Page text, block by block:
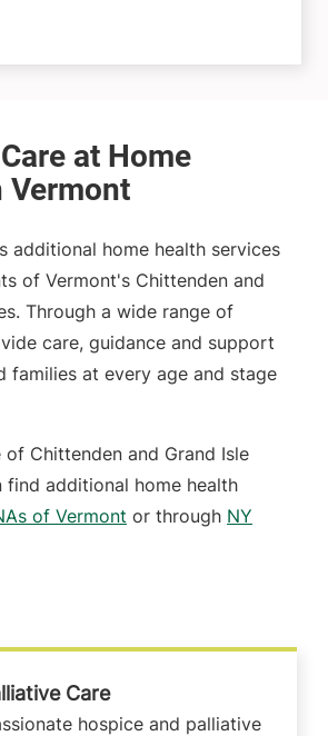
at Home
Vermont
additional home health services
of Vermont's Chittenden and
Through a wide range of
care, guidance and support
families at every age and stage
Chittenden and Grand Isle
find additional home health
of Vermont or through NY
Care
hospice and palliative